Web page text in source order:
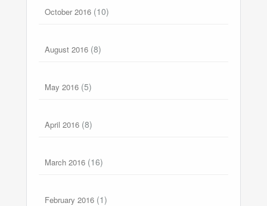
October 2016 (10)
August 2016 (8)
May 2016 (5)
April 2016 (8)
March 2016 (16)
February 2016 (1)